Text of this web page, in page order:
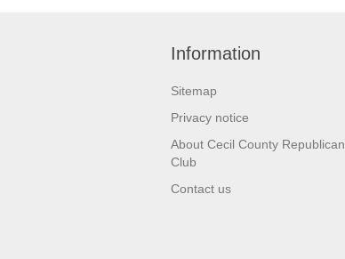
Information
Sitemap
Privacy notice
About Cecil County Republican
Club
Contact us